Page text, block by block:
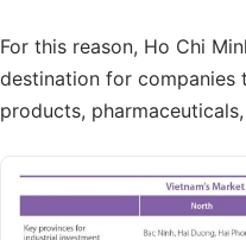
For this reason, Ho Chi
destination for companies
products,